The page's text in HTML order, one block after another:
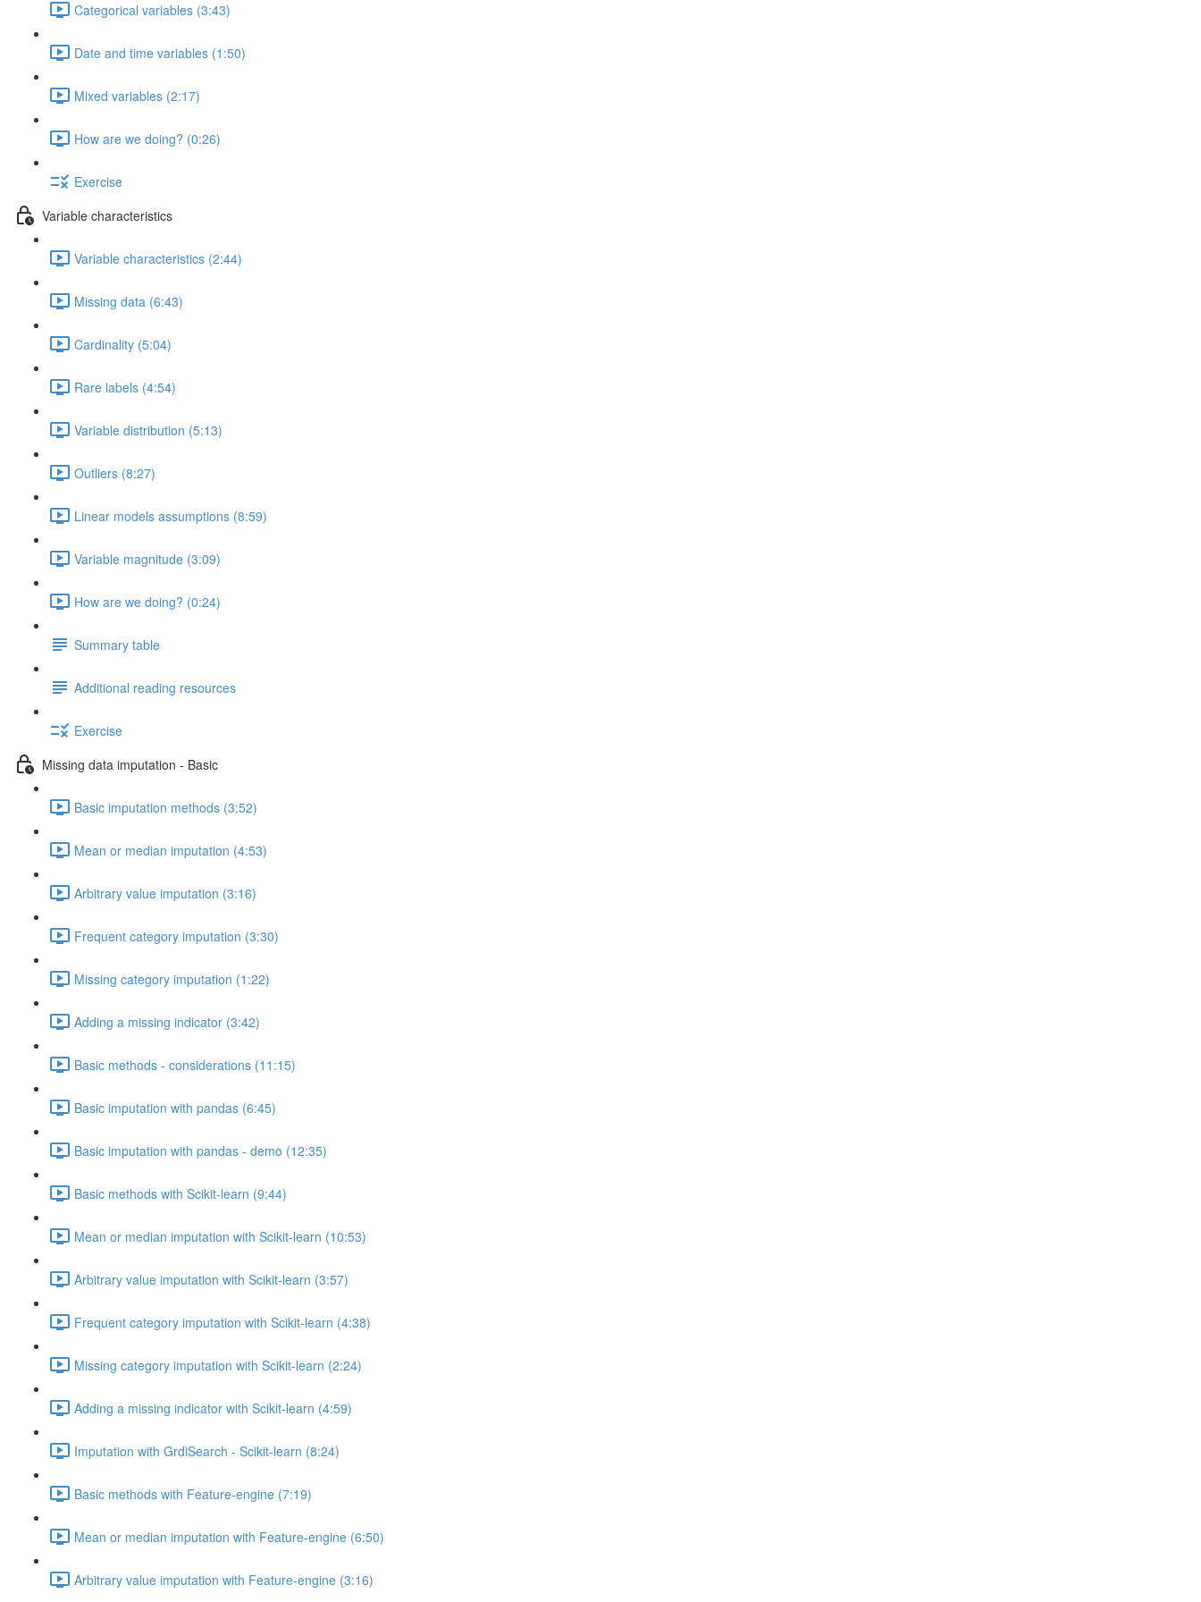
Categorical variables (3:43)
Date and time variables (1:50)
Mixed variables (2:17)
How are we doing? (0:26)
Exercise
Variable characteristics
Variable characteristics (2:44)
Missing data (6:43)
Cardinality (5:04)
Rare labels (4:54)
Variable distribution (5:13)
Outliers (8:27)
Linear models assumptions (8:59)
Variable magnitude (3:09)
How are we doing? (0:24)
Summary table
Additional reading resources
Exercise
Missing data imputation - Basic
Basic imputation methods (3:52)
Mean or median imputation (4:53)
Arbitrary value imputation (3:16)
Frequent category imputation (3:30)
Missing category imputation (1:22)
Adding a missing indicator (3:42)
Basic methods - considerations (11:15)
Basic imputation with pandas (6:45)
Basic imputation with pandas - demo (12:35)
Basic methods with Scikit-learn (9:44)
Mean or median imputation with Scikit-learn (10:53)
Arbitrary value imputation with Scikit-learn (3:57)
Frequent category imputation with Scikit-learn (4:38)
Missing category imputation with Scikit-learn (2:24)
Adding a missing indicator with Scikit-learn (4:59)
Imputation with GrdiSearch - Scikit-learn (8:24)
Basic methods with Feature-engine (7:19)
Mean or median imputation with Feature-engine (6:50)
Arbitrary value imputation with Feature-engine (3:16)